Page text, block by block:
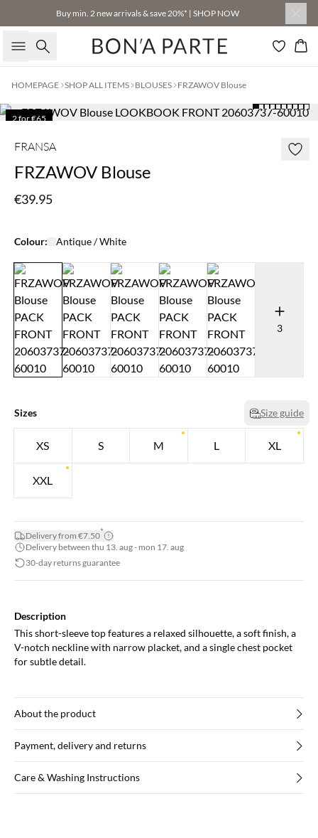
Buy min. 2 new arrivals & save 20%* | SHOP NOW
Search
HOMEPAGE SHOP ALL ITEMS BLOUSES FRZAWOV Blouse
2 for €65
FRANSA
FRZAWOV Blouse
€39.95
Colour: Antique / White
3
Sizes Size guide
XS S M L XL
XXL
Delivery from €7.50*
Delivery between thu 13. aug - mon 17. aug
30-day returns guarantee
Description
This short-sleeve top features a relaxed silhouette, a soft finish, a
V-notch neckline with narrow placket, and a single chest pocket
for subtle detail.
About the product
Payment, delivery and returns
Care & Washing Instructions